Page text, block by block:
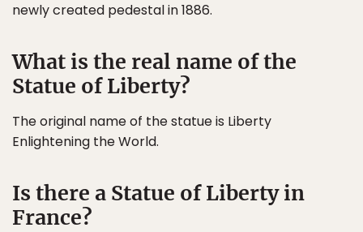
newly created pedestal in 1886.
What is the real name of the
Statue of Liberty?
The original name of the statue is Liberty
Enlightening the World.
Is there a Statue of Liberty in
France?